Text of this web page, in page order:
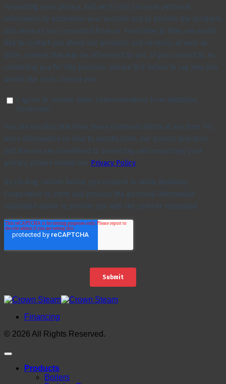
Financing
© 2026 All Rights Reserved.
Products
Boilers